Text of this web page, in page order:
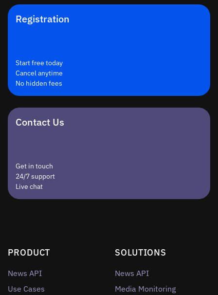
Registration
Start free today
Cancel anytime
No hidden fees
Contact Us
Get in touch
24/7 support
Live chat
PRODUCT
News API
Use Cases
SOLUTIONS
News API
Media Monitoring